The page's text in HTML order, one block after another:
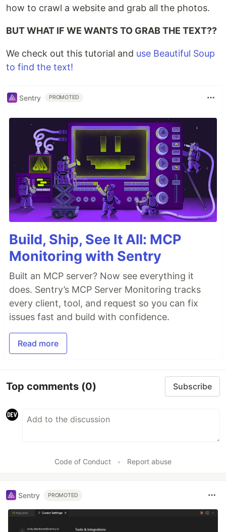
how to crawl a website and grab all the photos.
BUT WHAT IF WE WANTS TO GRAB THE TEXT??
We check out this tutorial and use Beautiful Soup
to find the text!
Sentry PROMOTED
Build, Ship, See It All: MCP
Monitoring with Sentry
Built an MCP server? Now see everything it
does. Sentry’s MCP Server Monitoring tracks
every client, tool, and request so you can fix
issues fast and build with confidence.
Read more
Top comments (0) Subscribe
Code of Conduct • Report abuse
Sentry PROMOTED